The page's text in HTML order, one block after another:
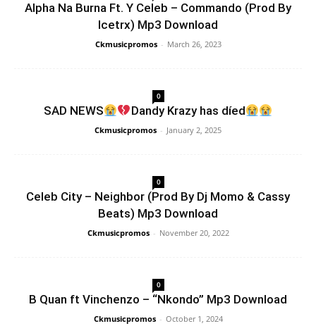
Alpha Na Burna Ft. Y Celeb – Commando (Prod By
Icetrx) Mp3 Download
Ckmusicpromos - March 26, 2023
0
SAD NEWS Dandy Krazy has díed
Ckmusicpromos - January 2, 2025
0
Celeb City – Neighbor (Prod By Dj Momo & Cassy
Beats) Mp3 Download
Ckmusicpromos - November 20, 2022
0
B Quan ft Vinchenzo – “Nkondo” Mp3 Download
Ckmusicpromos - October 1, 2024